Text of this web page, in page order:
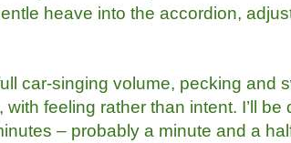
heave into the accordion,
car-singing volume, pecking and
feeling rather than intent. I’ll
– probably a minute and a